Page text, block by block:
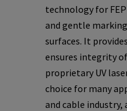
technology for
and gentle
surfaces. It
ensures integrity
proprietary UV
choice for many
and cable industry,